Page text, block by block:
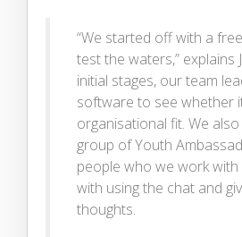
“We started off with a
test the waters,” explains
initial stages, our team
software to see whether
organisational fit. We
group of Youth
people who we work
with using the chat and
thoughts.